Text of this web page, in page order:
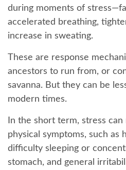
during moments of
accelerated breathing,
increase in sweating.
These are response
ancestors to run from, or
savanna. But they can be
modern times.
In the short term, stress
physical symptoms, such as
difficulty sleeping or
stomach, and general